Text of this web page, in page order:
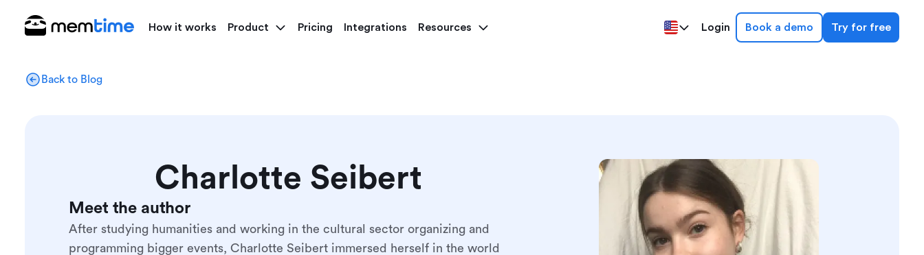
How it works Product Pricing Integrations Resources Login Book a demo Try for free
Back to Blog
Charlotte Seibert
Meet the author
After studying humanities and working in the cultural sector organizing and
programming bigger events, Charlotte Seibert immersed herself in the world